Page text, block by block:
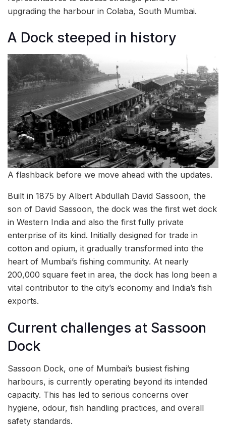
upgrading the harbour in Colaba, South Mumbai.
A Dock steeped in history
A flashback before we move ahead with the updates.
Built in 1875 by Albert Abdullah David Sassoon, the
son of David Sassoon, the dock was the first wet dock
in Western India and also the first fully private
enterprise of its kind. Initially designed for trade in
cotton and opium, it gradually transformed into the
heart of Mumbai’s fishing community. At nearly
200,000 square feet in area, the dock has long been a
vital contributor to the city’s economy and India’s fish
exports.
Current challenges at Sassoon
Dock
Sassoon Dock, one of Mumbai’s busiest fishing
harbours, is currently operating beyond its intended
capacity. This has led to serious concerns over
hygiene, odour, fish handling practices, and overall
safety standards.